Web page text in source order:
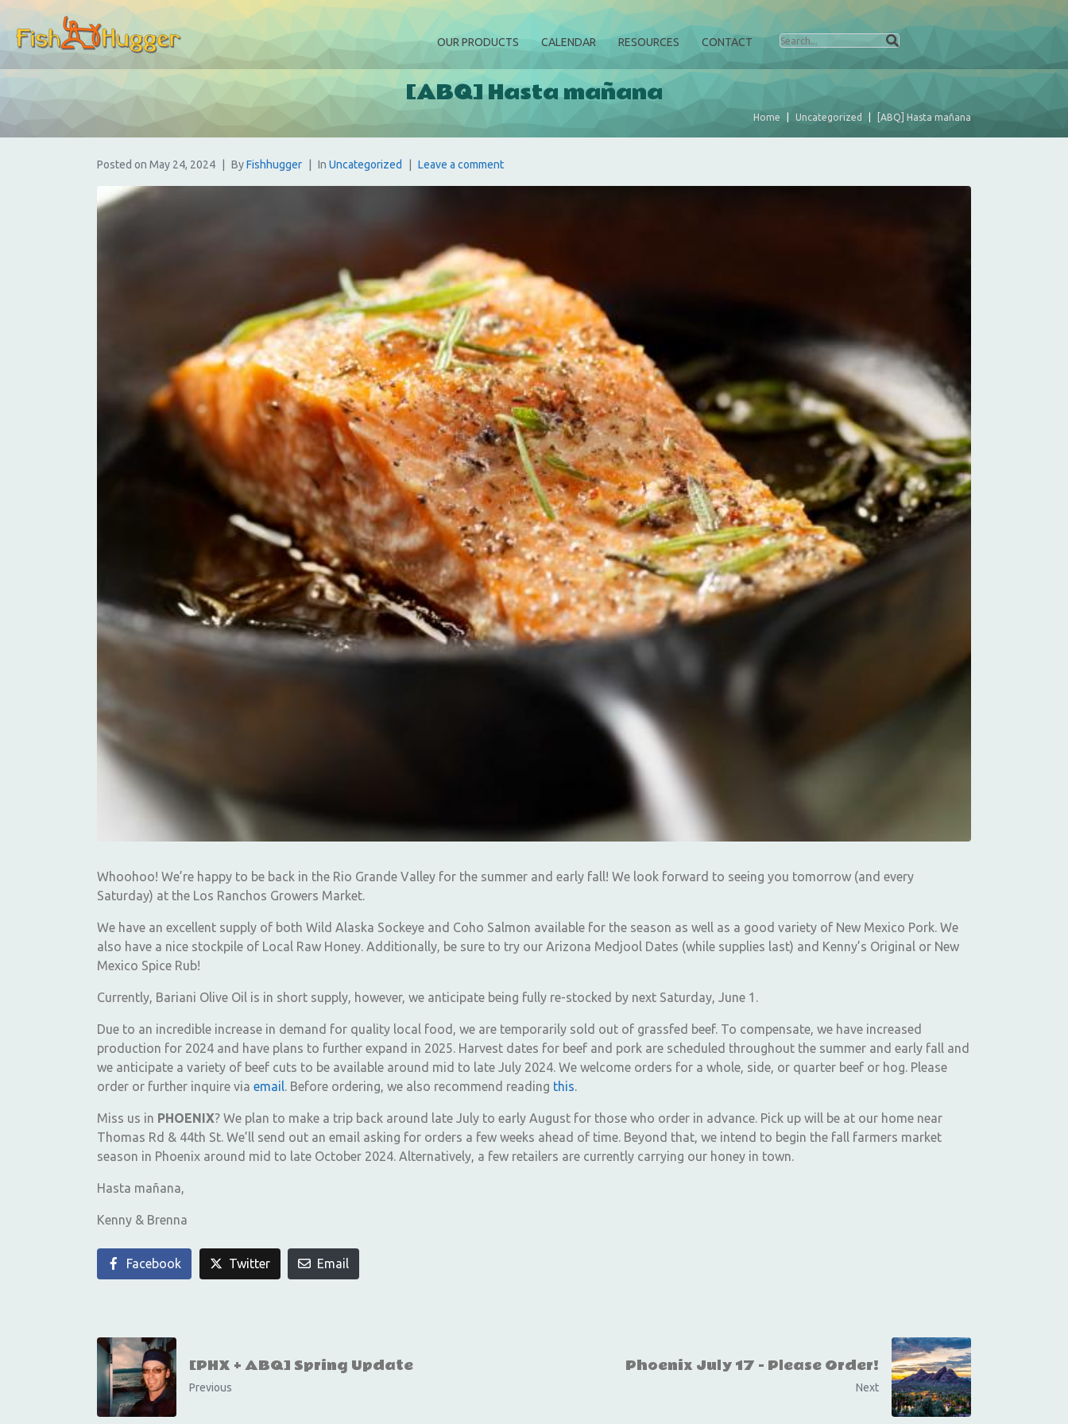
OUR PRODUCTS CALENDAR RESOURCES CONTACT
[ABQ] Hasta mañana
Home Uncategorized [ABQ] Hasta mañana
Posted on May 24, 2024 ByFishhugger In Uncategorized Leave a comment
Whoohoo! We’re happy to be back in the Rio Grande Valley for the summer and early fall! We look forward to seeing you tomorrow (and every
Saturday) at the Los Ranchos Growers Market.
We have an excellent supply of both Wild Alaska Sockeye and Coho Salmon available for the season as well as a good variety of New Mexico Pork. We
also have a nice stockpile of Local Raw Honey. Additionally, be sure to try our Arizona Medjool Dates (while supplies last) and Kenny’s Original or New
Mexico Spice Rub!
Currently, Bariani Olive Oil is in short supply, however, we anticipate being fully re-stocked by next Saturday, June 1.
Due to an incredible increase in demand for quality local food, we are temporarily sold out of grassfed beef. To compensate, we have increased
production for 2024 and have plans to further expand in 2025. Harvest dates for beef and pork are scheduled throughout the summer and early fall and
we anticipate a variety of beef cuts to be available around mid to late July 2024. We welcome orders for a whole, side, or quarter beef or hog. Please
order or further inquire via email. Before ordering, we also recommend reading this.
Miss us in PHOENIX? We plan to make a trip back around late July to early August for those who order in advance. Pick up will be at our home near
Thomas Rd & 44th St. We’ll send out an email asking for orders a few weeks ahead of time. Beyond that, we intend to begin the fall farmers market
season in Phoenix around mid to late October 2024. Alternatively, a few retailers are currently carrying our honey in town.
Hasta mañana,
Kenny & Brenna
Facebook Twitter Email
[PHX + ABQ] Spring Update
Previous
Phoenix July 17 - Please Order!
Next